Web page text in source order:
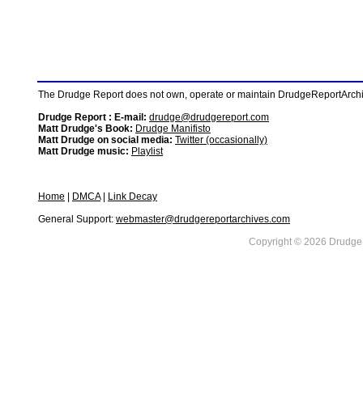
The Drudge Report does not own, operate or maintain
Drudge Report : E-mail: drudge@drudgereport.com
Matt Drudge's Book: Drudge Manifisto
Matt Drudge on social media: Twitter (occasionally)
Matt Drudge music: Playlist
Home DMCA|
Link Decay
General Support: webmaster@drudgereportarchives.com
Copyright © 2026